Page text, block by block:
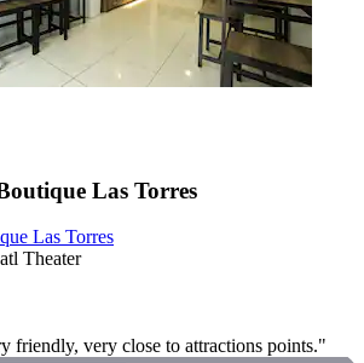
Las Torres
Las Torres
Theater
friendly, very close to attractions points."